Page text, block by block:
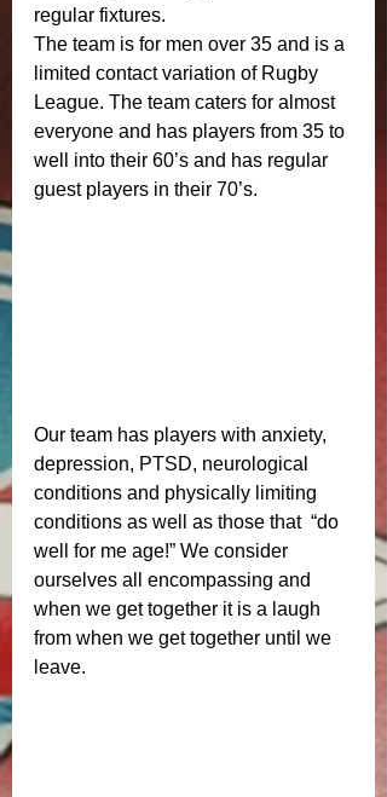
regular fixtures.
The team is for men over 35 and is a
limited contact variation of Rugby
League. The team caters for almost
everyone and has players from 35 to
well into their 60’s and has regular
guest players in their 70’s.
Our team has players with anxiety,
depression, PTSD, neurological
conditions and physically limiting
conditions as well as those that  “do
well for me age!” We consider
ourselves all encompassing and
when we get together it is a laugh
from when we get together until we
leave.